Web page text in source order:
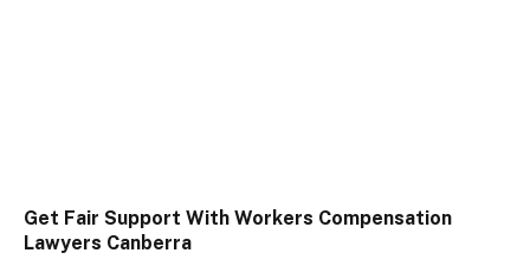
Get Fair Support With Workers Compensation
Lawyers Canberra